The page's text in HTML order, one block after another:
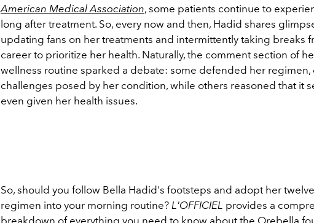
American Medical Association, some patients continue to
long after treatment. So, every now and then, Hadid shares
updating fans on her treatments and intermittently taking breaks
career to prioritize her health. Naturally, the comment section of
wellness routine sparked a debate: some defended her
challenges posed by her condition, while others reasoned that it
even given her health issues.
So, should you follow Bella Hadid's footsteps and adopt her
regimen into your morning routine? L'OFFICIEL provides a
breakdown of everything you need to know about the Orebella